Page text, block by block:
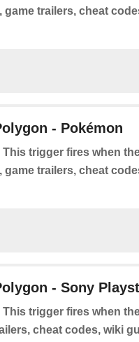
game trailers, cheat
- Pokémon
This trigger fires when
game trailers, cheat
- Sony
This trigger fires when
cheat codes, wiki